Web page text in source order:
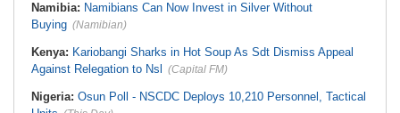
Namibia: Namibians Can Now Invest in Silver Without
Buying (Namibian)
Kenya: Kariobangi Sharks in Hot Soup As Sdt Dismiss Appeal
Against Relegation to Nsl
(Capital FM)
Nigeria: Osun Poll - NSCDC Deploys 10,210 Personnel, Tactical